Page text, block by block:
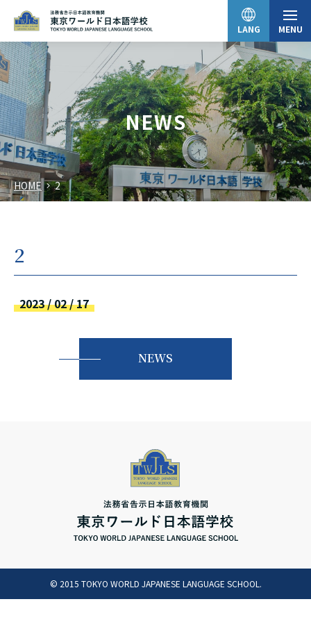
LANG MENU
日本語
English
中文（简体）
Tiếng Việt
NEWS
HOME 2
2
2023 / 02 / 17
NEWS
© 2015 TOKYO WORLD JAPANESE LANGUAGE SCHOOL.